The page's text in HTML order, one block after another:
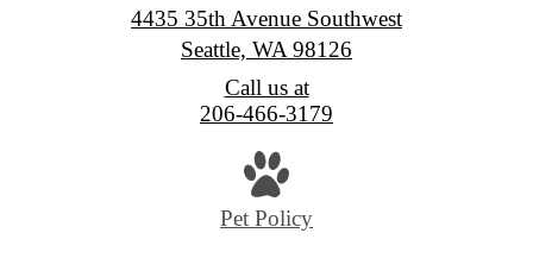
4435 35th Avenue Southwest
Seattle, WA 98126
Call us at
206-466-3179
Pet Policy